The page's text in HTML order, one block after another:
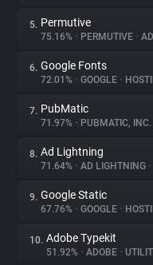
Websites
Explorer
Tracking Reach
5. Permutive
75.16% • PERMUTIVE •
6. Google Fonts
72.01% • GOOGLE •
7. PubMatic
71.97% • PUBMATIC, INC.
8. Ad Lightning
71.64% • AD LIGHTNING •
9. Google Static
67.76% • GOOGLE •
10. Adobe Typekit
51.92% • ADOBE •